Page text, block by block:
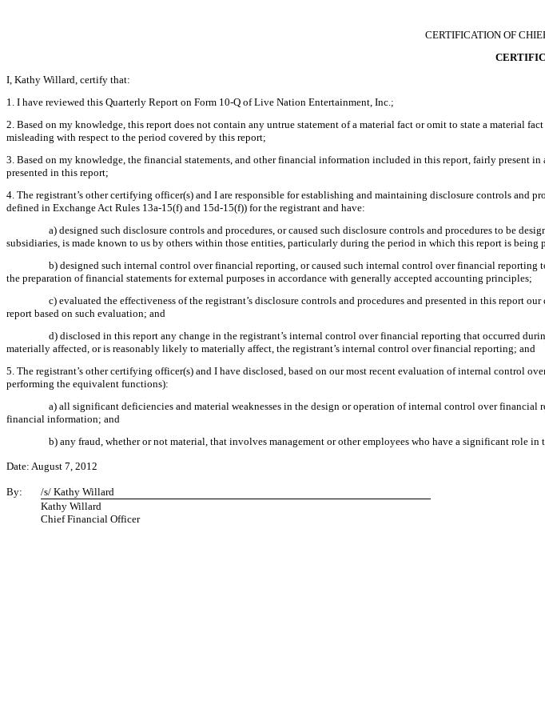
CERTIFICATION OF
I, Kathy Willard, certify that:
1. I have reviewed this Quarterly Report on Form 10-Q of Live Nation Entertainment, Inc.;
2. Based on my knowledge, this report does not contain any untrue statement of a material fact or omit to state a material
misleading with respect to the period covered by this report;
3. Based on my knowledge, the financial statements, and other financial information included in this report, fairly present
presented in this report;
4. The registrant’s other certifying officer(s) and I are responsible for establishing and maintaining disclosure controls and
defined in Exchange Act Rules 13a-15(f) and 15d-15(f)) for the registrant and have:
a) designed such disclosure controls and procedures, or caused such disclosure controls and procedures to be
subsidiaries, is made known to us by others within those entities, particularly during the period in which this report is being
b) designed such internal control over financial reporting, or caused such internal control over financial
the preparation of financial statements for external purposes in accordance with generally accepted accounting principles;
c) evaluated the effectiveness of the registrant’s disclosure controls and procedures and presented in this report
report based on such evaluation; and
d) disclosed in this report any change in the registrant’s internal control over financial reporting that occurred
materially affected, or is reasonably likely to materially affect, the registrant’s internal control over financial reporting; and
5. The registrant’s other certifying officer(s) and I have disclosed, based on our most recent evaluation of internal control
performing the equivalent functions):
a) all significant deficiencies and material weaknesses in the design or operation of internal control over
financial information; and
b) any fraud, whether or not material, that involves management or other employees who have a significant role
Date: August 7, 2012
By:
/s/ Kathy Willard
Kathy Willard
Chief Financial Officer